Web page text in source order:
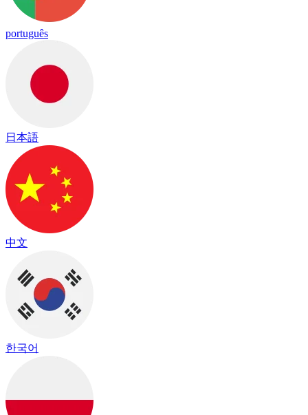
português
日本語
中文
한국어